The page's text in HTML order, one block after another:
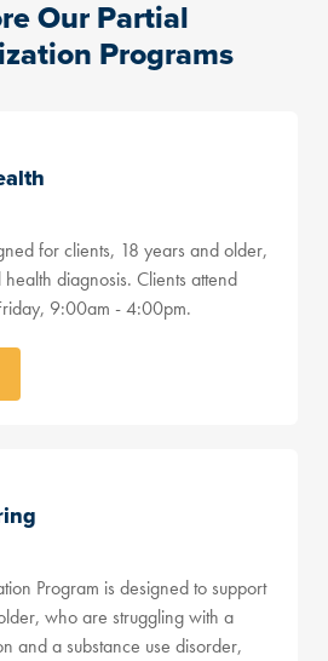
Our Partial
Programs
for clients, 18 years and older,
diagnosis. Clients attend
9:00am - 4:00pm.
Program is designed to support
who are struggling with a
and a substance use disorder,